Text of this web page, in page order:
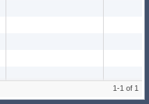
1-1 of 1